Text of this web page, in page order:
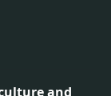
and